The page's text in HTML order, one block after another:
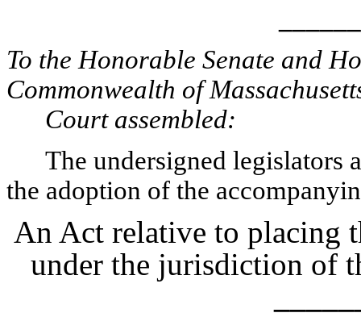
To the Honorable Senate and
Commonwealth of
Court assembled:
The undersigned legislators
the adoption of the
An Act relative to placing
under the jurisdiction of